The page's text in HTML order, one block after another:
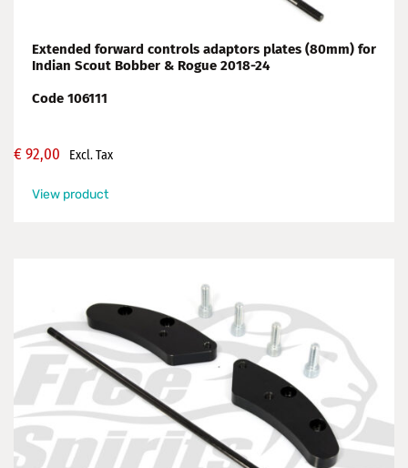
Extended forward controls adaptors plates (80mm) for
Indian Scout Bobber & Rogue 2018-24
Code 106111
€92,00 Excl. Tax
View product